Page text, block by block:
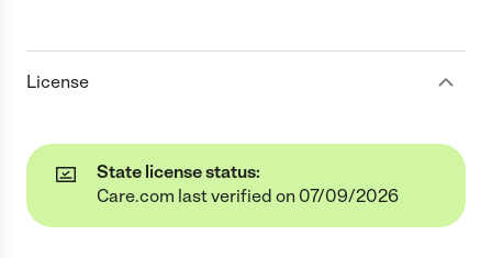
License
State license status:
Care.com last verified on 07/09/2026